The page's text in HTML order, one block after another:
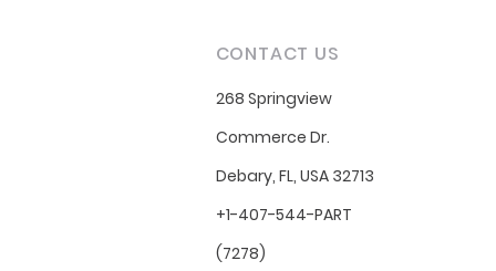
CONTACT US
268 Springview
Commerce Dr.
Debary, FL, USA 32713
+1-407-544-PART
(7278)